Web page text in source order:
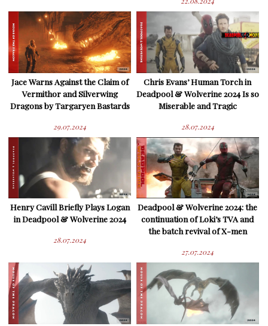
Jace Warns Against the Claim of
Vermithor and Silverwing
Dragons by Targaryen Bastards
29.07.2024
Chris Evans’ Human Torch in
Deadpool & Wolverine 2024 Is so
Miserable and Tragic
28.07.2024
Henry Cavill Briefly Plays Logan
in Deadpool & Wolverine 2024
28.07.2024
Deadpool & Wolverine 2024: the
continuation of Loki’s TVA and
the batch revival of X-men
27.07.2024